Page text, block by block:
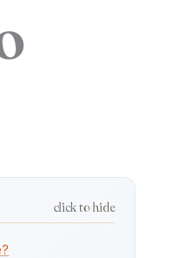
click to hide